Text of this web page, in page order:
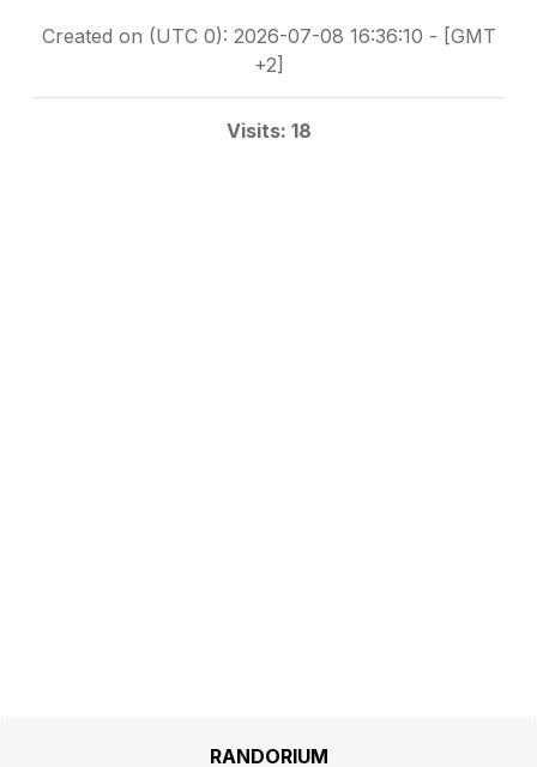
Created on (UTC 0): 2026-07-08 16:36:10 - [GMT
+2]
Visits: 18
RANDORIUM